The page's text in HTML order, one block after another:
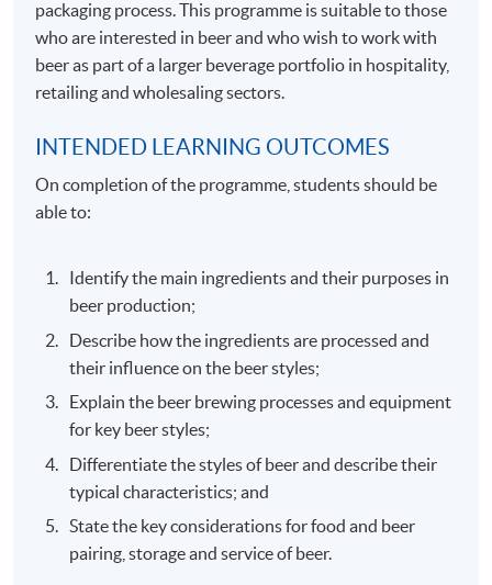
packaging process. This programme is suitable to those
who are interested in beer and who wish to work with
beer as part of a larger beverage portfolio in hospitality,
retailing and wholesaling sectors.
INTENDED LEARNING OUTCOMES
On completion of the programme, students should be
able to:
Identify the main ingredients and their purposes in
beer production;
Describe how the ingredients are processed and
their influence on the beer styles;
Explain the beer brewing processes and equipment
for key beer styles;
Differentiate the styles of beer and describe their
typical characteristics; and
State the key considerations for food and beer
pairing, storage and service of beer.